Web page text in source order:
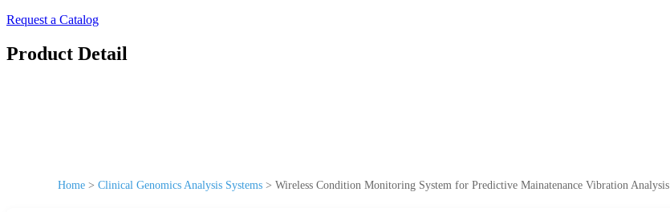
Request a Catalog
Product Detail
Home > Clinical Genomics Analysis Systems > Wireless Condition Monitoring System for Predictive Mainatenance Vibration Analysis